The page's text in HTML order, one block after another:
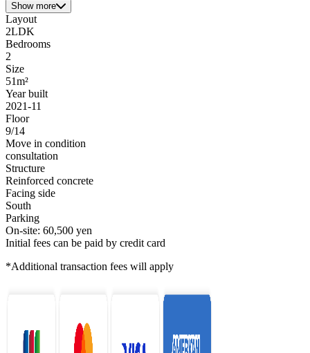
Show more
Layout
2LDK
Bedrooms
2
Size
51m²
Year built
2021-11
Floor
9/14
Move in condition
consultation
Structure
Reinforced concrete
Facing side
South
Parking
On-site: 60,500 yen
Initial fees can be paid by credit card
*Additional transaction fees will apply